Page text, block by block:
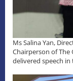
Ms Salina Yan,
Chairperson of The
delivered speech